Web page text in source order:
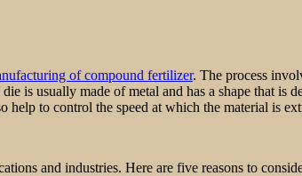
of compound fertilizer. The process
is usually made of metal and has a shape that
help to control the speed at which the material is
and industries. Here are five reasons to